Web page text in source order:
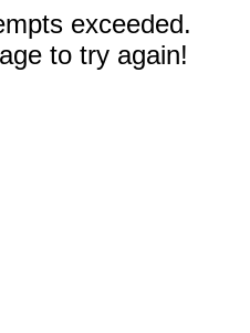
exceeded.
to try again!